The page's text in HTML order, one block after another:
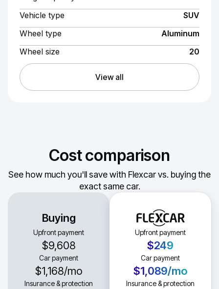
Vehicle type
SUV
Wheel type
Aluminum
Wheel size
20
View all
Cost comparison
See how much you'll save with Flexcar vs. buying the
exact same car.
Buying
Upfront payment
$9,608
Car payment
$1,168/mo
Insurance & protection
Upfront payment
$249
Car payment
$1,089/mo
Insurance & protection